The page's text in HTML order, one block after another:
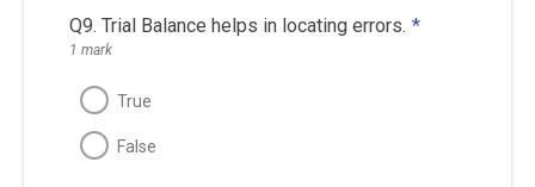
Q9. Trial Balance helps in locating errors. *
1 mark
True
False